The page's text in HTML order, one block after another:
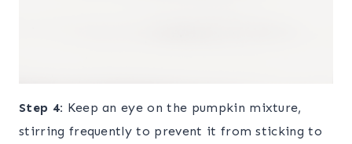
Step 4: Keep an eye on the pumpkin mixture,
stirring frequently to prevent it from sticking to